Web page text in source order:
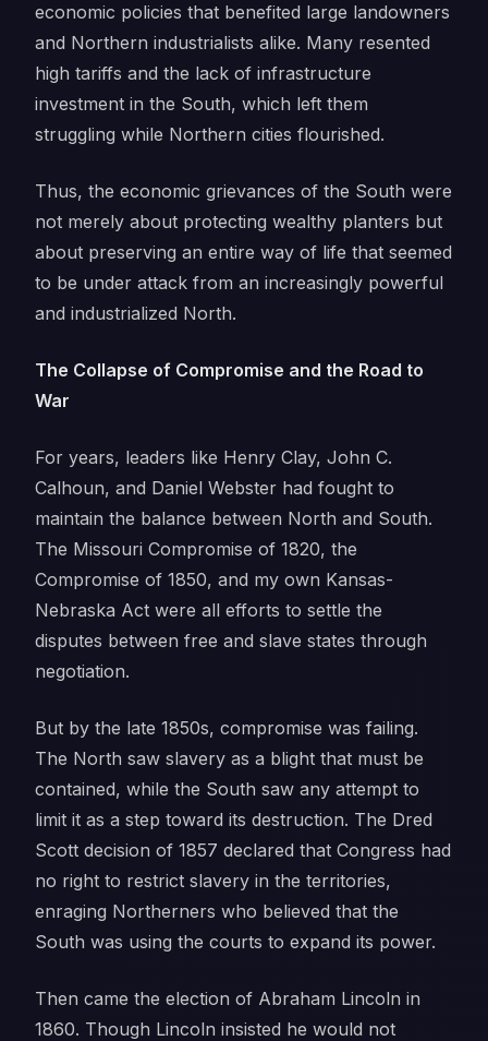
economic policies that benefited large landowners
and Northern industrialists alike. Many resented
high tariffs and the lack of infrastructure
investment in the South, which left them
struggling while Northern cities flourished.
Thus, the economic grievances of the South were
not merely about protecting wealthy planters but
about preserving an entire way of life that seemed
to be under attack from an increasingly powerful
and industrialized North.
The Collapse of Compromise and the Road to
War
For years, leaders like Henry Clay, John C.
Calhoun, and Daniel Webster had fought to
maintain the balance between North and South.
The Missouri Compromise of 1820, the
Compromise of 1850, and my own Kansas-
Nebraska Act were all efforts to settle the
disputes between free and slave states through
negotiation.
But by the late 1850s, compromise was failing.
The North saw slavery as a blight that must be
contained, while the South saw any attempt to
limit it as a step toward its destruction. The Dred
Scott decision of 1857 declared that Congress had
no right to restrict slavery in the territories,
enraging Northerners who believed that the
South was using the courts to expand its power.
Then came the election of Abraham Lincoln in
1860. Though Lincoln insisted he would not